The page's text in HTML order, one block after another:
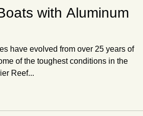
with Aluminum
have evolved from over 25 years of
of the toughest conditions in the
Reef...